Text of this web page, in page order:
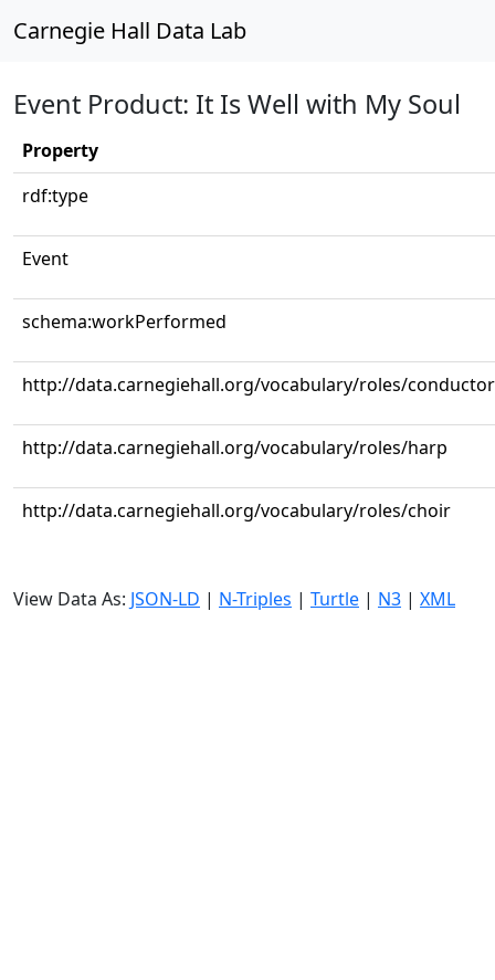
Carnegie Hall Data Lab
Event Product: It Is Well with My Soul
Property
rdf:type
Event
schema:workPerformed
http://data.carnegiehall.org/vocabulary/roles/conductor
http://data.carnegiehall.org/vocabulary/roles/harp
http://data.carnegiehall.org/vocabulary/roles/choir
View Data As: JSON-LD | N-Triples | Turtle | N3 | XML